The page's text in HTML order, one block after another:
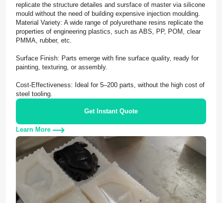
replicate the structure detailes and sursface of master via silicone
mould without the need of building expensive injection moulding.
Material Variety: A wide range of polyurethane resins replicate the
properties of engineering plastics, such as ABS, PP, POM, clear
PMMA, rubber, etc.
Surface Finish: Parts emerge with fine surface quality, ready for
painting, texturing, or assembly.
Cost-Effectiveness: Ideal for 5–200 parts, without the high cost of
steel tooling.
Get Instant Quote
Learn More